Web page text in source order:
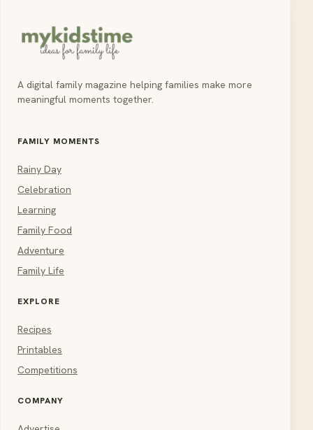
A digital family magazine helping families make more
meaningful moments together.
FAMILY MOMENTS
Rainy Day
Celebration
Learning
Family Food
Adventure
Family Life
EXPLORE
Recipes
Printables
Competitions
COMPANY